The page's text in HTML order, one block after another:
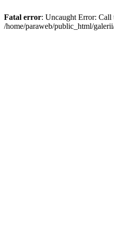
Fatal error: Uncaught Error: Call
/home/paraweb/public_html/